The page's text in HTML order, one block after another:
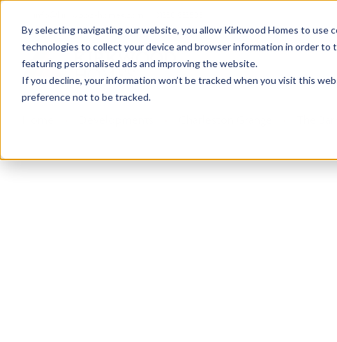
By selecting navigating our website, you allow Kirkwood Homes to use
technologies to collect your device and browser information in order
featuring personalised ads and improving the website.
If you decline, your information won’t be tracked when you visit this
preference not to be tracked.
The